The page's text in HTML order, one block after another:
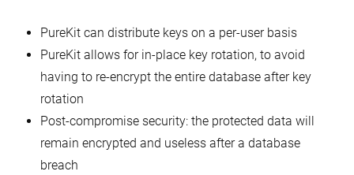
PureKit can distribute keys on a per-user basis
PureKit allows for in-place key rotation, to avoid
having to re-encrypt the entire database after key
rotation
Post-compromise security: the protected data will
remain encrypted and useless after a database
breach